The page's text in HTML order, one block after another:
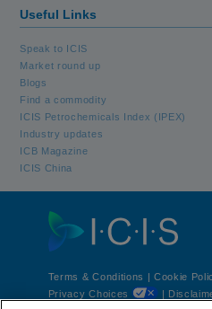
Useful Links
Speak to ICIS
Market round up
Blogs
Find a commodity
ICIS Petrochemicals Index (IPEX)
Industry updates
ICB Magazine
ICIS China
Terms & Conditions | Cookie
Privacy Choices
|